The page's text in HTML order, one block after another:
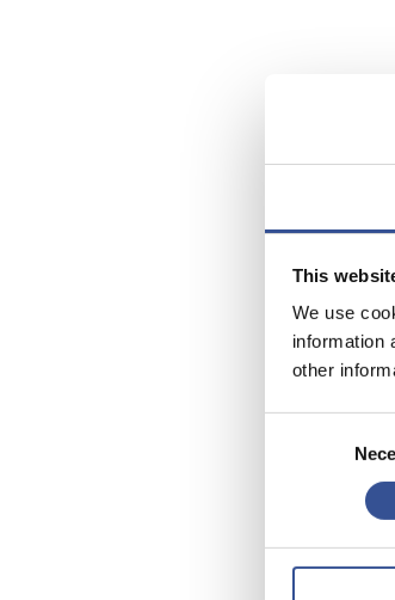
This
We use
information
other